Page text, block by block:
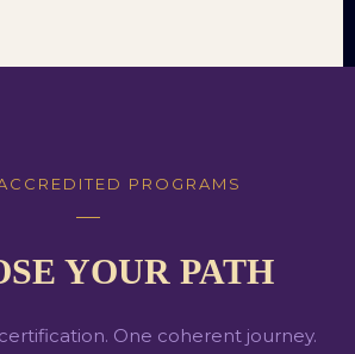
PROGRAMS
YOUR PATH
One coherent journey.